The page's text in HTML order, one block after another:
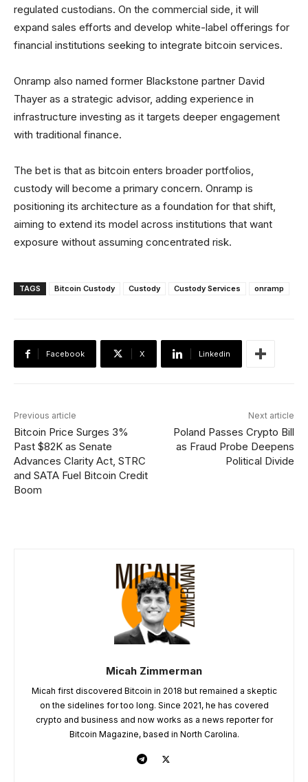
regulated custodians. On the commercial side, it will
expand sales efforts and develop white-label offerings for
financial institutions seeking to integrate bitcoin services.
Onramp also named former Blackstone partner David
Thayer as a strategic advisor, adding experience in
infrastructure investing as it targets deeper engagement
with traditional finance.
The bet is that as bitcoin enters broader portfolios,
custody will become a primary concern. Onramp is
positioning its architecture as a foundation for that shift,
aiming to extend its model across institutions that want
exposure without assuming concentrated risk.
TAGS Bitcoin Custody Custody Custody Services onramp
Facebook X Linkedin
Previous article
Bitcoin Price Surges 3%
Past $82K as Senate
Advances Clarity Act, STRC
and SATA Fuel Bitcoin Credit
Boom
Next article
Poland Passes Crypto Bill
as Fraud Probe Deepens
Political Divide
Micah Zimmerman
Micah first discovered Bitcoin in 2018 but remained a skeptic
on the sidelines for too long. Since 2021, he has covered
crypto and business and now works as a news reporter for
Bitcoin Magazine, based in North Carolina.